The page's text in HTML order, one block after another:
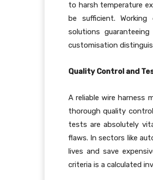
to harsh temperature
be sufficient.
solutions
customisation
Quality Control and
A reliable wire harness
thorough quality
tests are absolutely
flaws. In sectors like
lives and save
criteria is a calculated